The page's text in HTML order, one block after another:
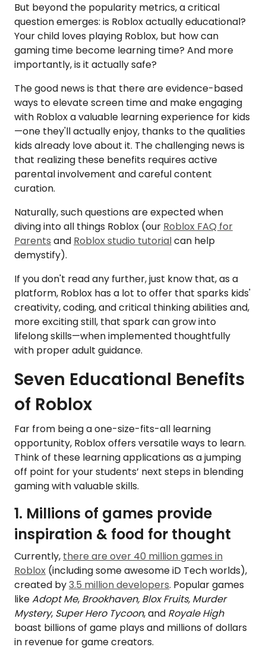
But beyond the popularity metrics, a critical
question emerges: is Roblox actually educational?
Your child loves playing Roblox, but how can
gaming time become learning time? And more
importantly, is it actually safe?
The good news is that there are evidence-based
ways to elevate screen time and make engaging
with Roblox a valuable learning experience for kids
—one they'll actually enjoy, thanks to the qualities
kids already love about it. The challenging news is
that realizing these benefits requires active
parental involvement and careful content
curation.
Naturally, such questions are expected when
diving into all things Roblox (our Roblox FAQ for
Parents and Roblox studio tutorialcan help
demystify).
If you don't read any further, just know that, as a
platform, Roblox has a lot to offer that sparks kids'
creativity, coding, and critical thinking abilities and,
more exciting still, that spark can grow into
lifelong skills—when implemented thoughtfully
with proper adult guidance.
Seven Educational Benefits
of Roblox
Far from being a one-size-fits-all learning
opportunity, Roblox offers versatile ways to learn.
Think of these learning applications as a jumping
off point for your students’ next steps in blending
gaming with valuable skills.
1. Millions of games provide
inspiration & food for thought
Currently, there are over 40 million games in
Roblox (including some awesome iD Tech worlds),
created by3.5 million developers. Popular games
likeAdopt Me, Brookhaven, Blox Fruits, Murder
Mystery, Super Hero Tycoon, and Royale High
boast billions of game plays and millions of dollars
in revenue for game creators.